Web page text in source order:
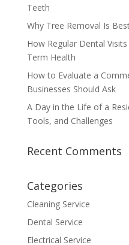
Teeth
Why Tree Removal Is
How Regular Dental
Term Health
How to Evaluate a
Businesses Should Ask
A Day in the Life of a
Tools, and Challenges
Recent Comments
Categories
Cleaning Service
Dental Service
Electrical Service